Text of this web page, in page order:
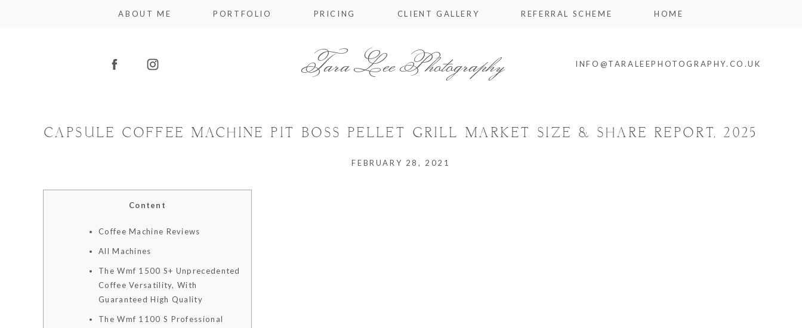
ABOUT ME PORTFOLIO PRICING CLIENT GALLERY REFERRAL SCHEME HOME
Tara Lee Photography INFO@TARALEEPHOTOGRAPHY.CO.UK
CAPSULE COFFEE MACHINE PIT BOSS PELLET GRILL MARKET SIZE & SHARE REPORT, 2025
FEBRUARY 28, 2021
Content
Coffee Machine Reviews
All Machines
The Wmf 1500 S+ Unprecedented
Coffee Versatility, With
Guaranteed High Quality
The Wmf 1100 S Professional